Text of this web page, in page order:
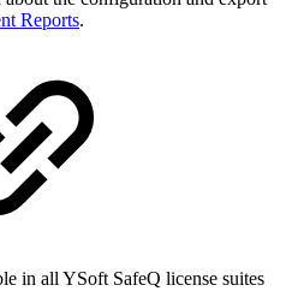
Reports.
in all YSoft SafeQ license suites